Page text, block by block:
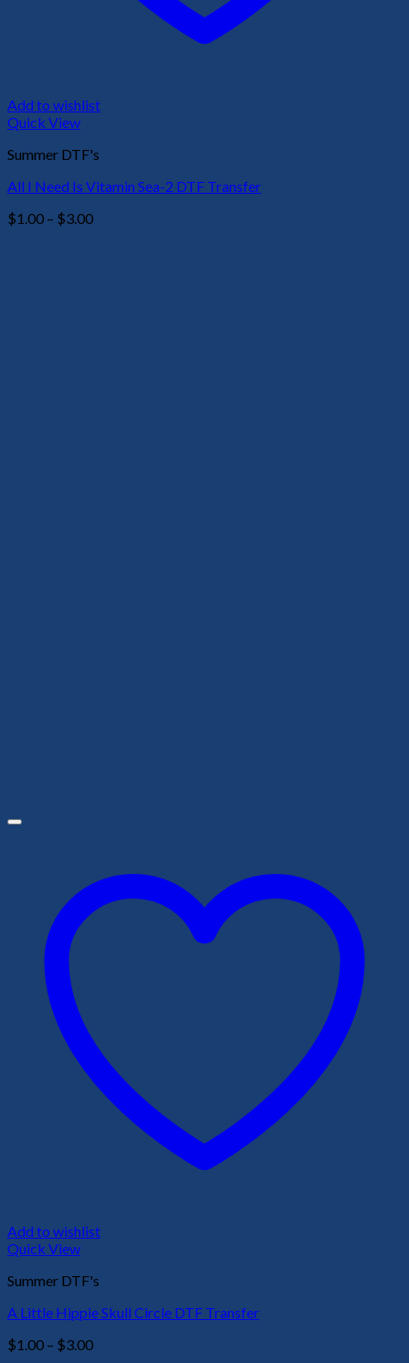
Add to wishlist
Quick View
Summer DTF's
All I Need Is Vitamin Sea-2 DTF Transfer
$1.00 – $3.00Price
Add to wishlist
Quick View
Summer DTF's
A Little Hippie Skull Circle DTF Transfer
$1.00 – $3.00Price